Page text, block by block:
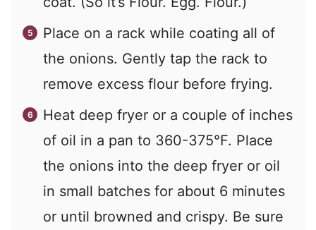
Place on a rack while coating all of
the onions. Gently tap the rack to
remove excess flour before frying.
Heat deep fryer or a couple of inches
of oil in a pan to 360-375°F. Place
the onions into the deep fryer or oil
in small batches for about 6 minutes
or until browned and crispy. Be sure